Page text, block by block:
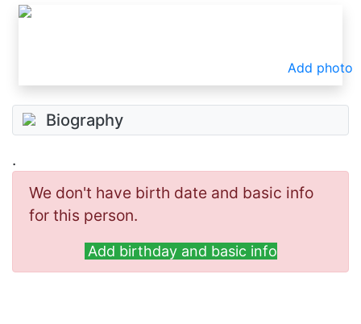
Add photo
Biography
.
We don't have birth date and basic info
for this person.
Add birthday and basic info